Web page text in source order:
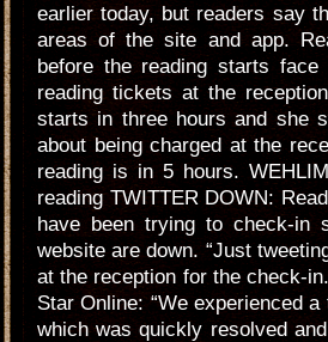
earlier today, but readers say
areas of the site and app.
before the reading starts
reading tickets at the
starts in three hours and she
about being charged at the
reading is in 5 hours.
reading TWITTER DOWN:
have been trying to check-in
website are down. “Just
at the reception for the check-
Star Online: “We experienced
which was quickly resolved